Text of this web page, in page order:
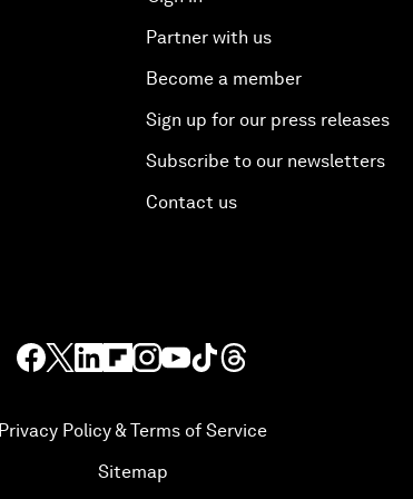
Partner with us
Become a member
Sign up for our press releases
Subscribe to our newsletters
Contact us
Privacy Policy & Terms of Service
Sitemap